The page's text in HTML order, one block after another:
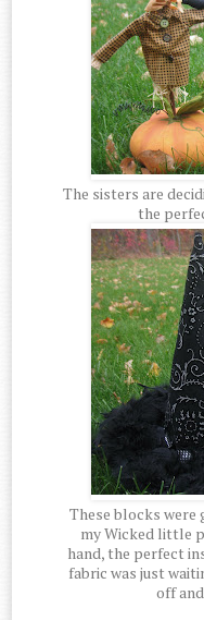
The sisters are
the
These blocks were
my Wicked little
hand, the perfect
fabric was just
off